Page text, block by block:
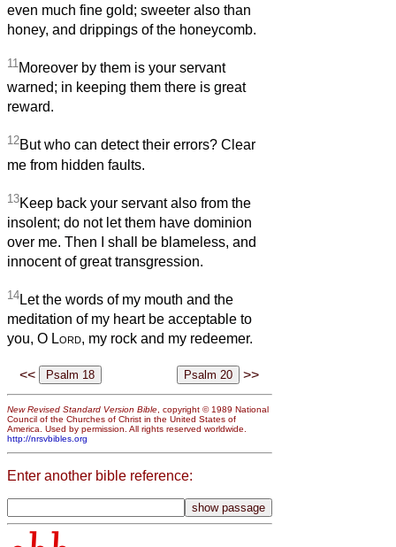
even much fine gold; sweeter also than
honey, and drippings of the honeycomb.
11Moreover by them is your servant
warned; in keeping them there is great
reward.
12But who can detect their errors? Clear
me from hidden faults.
13Keep back your servant also from the
insolent; do not let them have dominion
over me. Then I shall be blameless, and
innocent of great transgression.
14Let the words of my mouth and the
meditation of my heart be acceptable to
you, O Lord, my rock and my redeemer.
<< >>
New Revised Standard Version Bible , copyright © 1989 National
Council of the Churches of Christ in the United States of
America. Used by permission. All rights reserved worldwide.
http://nrsvbibles.org
Enter another bible reference: